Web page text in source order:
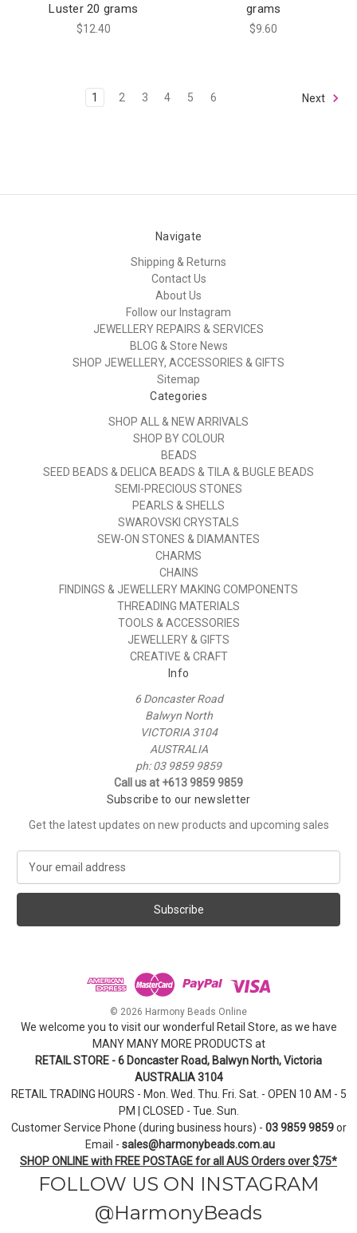
Luster 20 grams
$12.40
grams
$9.60
1 2 3 4 5 6 Next
Navigate
Shipping & Returns
Contact Us
About Us
Follow our Instagram
JEWELLERY REPAIRS & SERVICES
BLOG & Store News
SHOP JEWELLERY, ACCESSORIES & GIFTS
Sitemap
Categories
SHOP ALL & NEW ARRIVALS
SHOP BY COLOUR
BEADS
SEED BEADS & DELICA BEADS & TILA & BUGLE BEADS
SEMI-PRECIOUS STONES
PEARLS & SHELLS
SWAROVSKI CRYSTALS
SEW-ON STONES & DIAMANTES
CHARMS
CHAINS
FINDINGS & JEWELLERY MAKING COMPONENTS
THREADING MATERIALS
TOOLS & ACCESSORIES
JEWELLERY & GIFTS
CREATIVE & CRAFT
Info
6 Doncaster Road
Balwyn North
VICTORIA 3104
AUSTRALIA
ph: 03 9859 9859
Call us at +613 9859 9859
Subscribe to our newsletter
Get the latest updates on new products and upcoming sales
a
l
s
© 2026 Harmony Beads Online
We welcome you to visit our wonderful Retail Store, as we have
MANY MANY MORE PRODUCTS at
RETAIL STORE - 6 Doncaster Road, Balwyn North, Victoria
AUSTRALIA 3104
RETAIL TRADING HOURS - Mon. Wed. Thu. Fri. Sat. - OPEN 10 AM - 5
PM | CLOSED - Tue. Sun.
Customer Service Phone (during business hours) - 03 9859 9859or
Email - sales@harmonybeads.com.au
SHOP ONLINE with FREE POSTAGE for all AUS Orders over $75*
FOLLOW US ON INSTAGRAM
@HarmonyBeads